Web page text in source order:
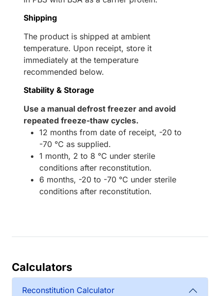
Shipping
The product is shipped at ambient
temperature. Upon receipt, store it
immediately at the temperature
recommended below.
Stability & Storage
Use a manual defrost freezer and avoid
repeated freeze-thaw cycles.
12 months from date of receipt, -20 to
-70 °C as supplied.
1 month, 2 to 8 °C under sterile
conditions after reconstitution.
6 months, -20 to -70 °C under sterile
conditions after reconstitution.
Calculators
Reconstitution Calculator